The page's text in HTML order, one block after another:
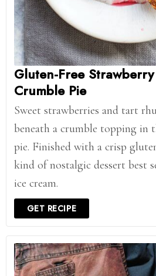
Gluten-Free
Crumble Pie
Sweet strawberries and tart
beneath a crumble topping in
pie. Finished with a crisp
kind of nostalgic dessert best
ice cream.
GET RECIPE